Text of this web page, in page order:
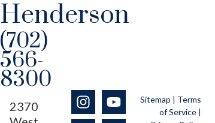
Henderson
(702)
566-
8300
2370
Sitemap | Terms
of Service|